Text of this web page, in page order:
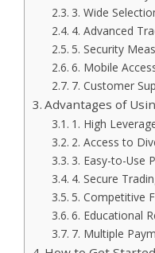
3. Wide
4. Advanced
5. Security
6. Mobile
7. Customer
Advantages of
1. High
2. Access to
3. Easy-to-Use
4. Secure
5. Competitive
6. Educational
7. Multiple